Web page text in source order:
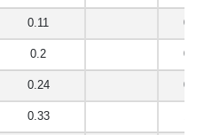
0.11
0.2
0.24
0.33